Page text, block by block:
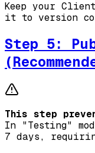
Keep your
it to version
Step 5:
This step
In "Testing"
7 days,